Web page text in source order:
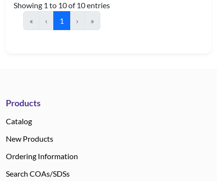
Showing 1 to 10 of 10 entries
«
‹ 1 › »
Products
Catalog
New Products
Ordering Information
Search COAs/SDSs